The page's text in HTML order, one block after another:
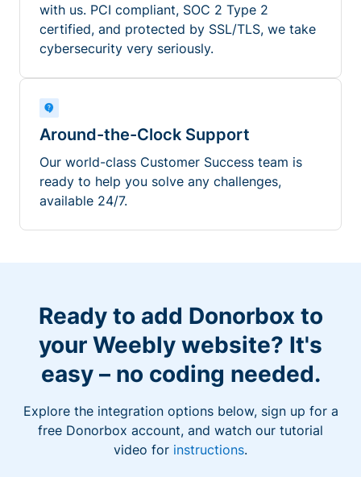
with us. PCI compliant, SOC 2 Type 2
certified, and protected by SSL/TLS, we take
cybersecurity very seriously.
Around-the-Clock Support
Our world-class Customer Success team is
ready to help you solve any challenges,
available 24/7.
Ready to add Donorbox to
your Weebly website? It's
easy – no coding needed.
Explore the integration options below, sign up for a
free Donorbox account, and watch our tutorial
video for instructions.